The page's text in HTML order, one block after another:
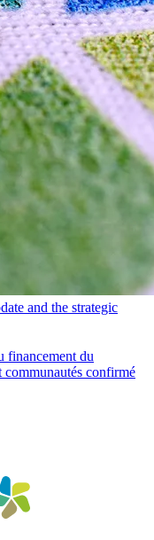
and the strategic
financement du
communautés confirmé